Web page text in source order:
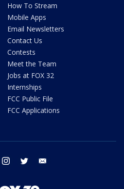
How To Stream
Mobile Apps
Email Newsletters
Contact Us
Contests
Meet the Team
Jobs at FOX 32
Internships
FCC Public File
FCC Applications
facebook instagram twitter